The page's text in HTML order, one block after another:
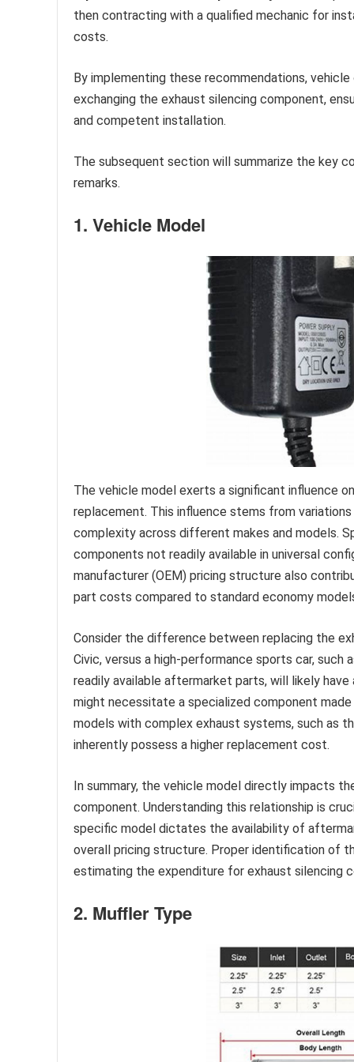
then contracting with a qualified mechanic for
costs.
By implementing these recommendations,
exchanging the exhaust silencing component,
and competent installation.
The subsequent section will summarize the key
remarks.
1. Vehicle Model
The vehicle model exerts a significant influence
replacement. This influence stems from
complexity across different makes and models.
components not readily available in universal
manufacturer (OEM) pricing structure also
part costs compared to standard economy
Consider the difference between replacing the
Civic, versus a high-performance sports car, such
readily available aftermarket parts, will likely
might necessitate a specialized component
models with complex exhaust systems, such as
inherently possess a higher replacement cost.
In summary, the vehicle model directly impacts
component. Understanding this relationship is
specific model dictates the availability of
overall pricing structure. Proper identification of
estimating the expenditure for exhaust silencing
2. Muffler Type